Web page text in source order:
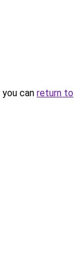
can return to